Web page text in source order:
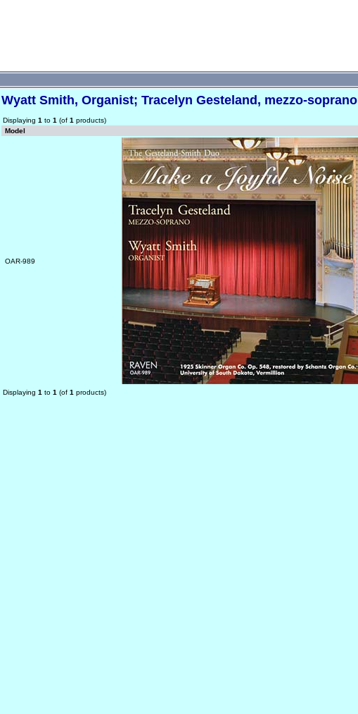
Wyatt Smith, Organist; Tracelyn Gesteland, mezzo-soprano
Displaying 1 to 1 (of 1 products)
Model
OAR-989
Displaying 1 to 1 (of 1 products)